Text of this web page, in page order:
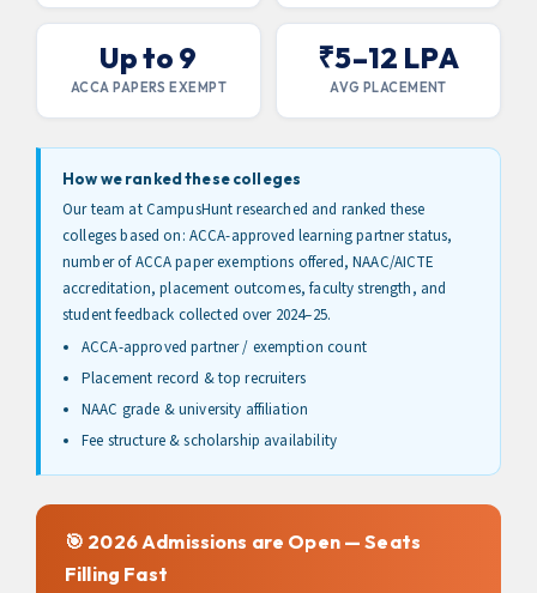
Up to 9
ACCA PAPERS EXEMPT
₹5–12 LPA
AVG PLACEMENT
How we ranked these colleges
Our team at CampusHunt researched and ranked these
colleges based on: ACCA-approved learning partner status,
number of ACCA paper exemptions offered, NAAC/AICTE
accreditation, placement outcomes, faculty strength, and
student feedback collected over 2024–25.
ACCA-approved partner / exemption count
Placement record & top recruiters
NAAC grade & university affiliation
Fee structure & scholarship availability
🎯 2026 Admissions are Open — Seats
Filling Fast